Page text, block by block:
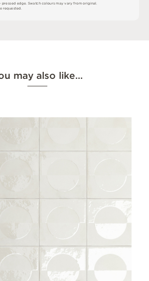
pressededge Swatch colours mayvaryfrom original
e requested.
may also like…